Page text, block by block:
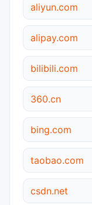
aliyun.com
alipay.com
bilibili.com
360.cn
bing.com
taobao.com
csdn.net